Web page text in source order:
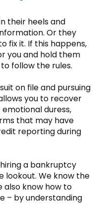
their heels and
Or they
fix it. If this happens,
you and hold them
follow the rules.
on file and pursuing
you to recover
duress,
that may have
reporting during
a bankruptcy
lookout. We know the
also know how to
– by understanding